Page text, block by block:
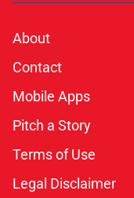
About
Contact
Mobile Apps
Pitch a Story
Terms of Use
Legal Disclaimer